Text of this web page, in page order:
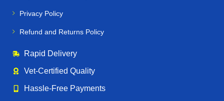
Privacy Policy
Refund and Returns Policy
Rapid Delivery
Vet‑Certified Quality
Hassle‑Free Payments